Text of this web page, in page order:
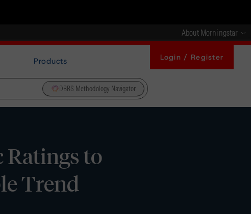
About Morningstar
Products Login / Register
DBRS Methodology Navigator
to
Trend